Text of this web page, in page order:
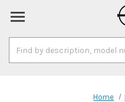
Keyword:
Home